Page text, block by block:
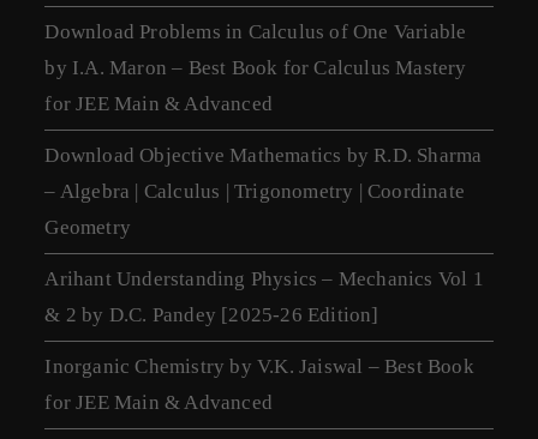
Download Problems in Calculus of One Variable
by I.A. Maron – Best Book for Calculus Mastery
for JEE Main & Advanced
Download Objective Mathematics by R.D. Sharma
– Algebra | Calculus | Trigonometry | Coordinate
Geometry
Arihant Understanding Physics – Mechanics Vol 1
& 2 by D.C. Pandey [2025-26 Edition]
Inorganic Chemistry by V.K. Jaiswal – Best Book
for JEE Main & Advanced